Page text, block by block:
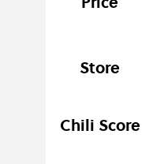
Store
Chili Score